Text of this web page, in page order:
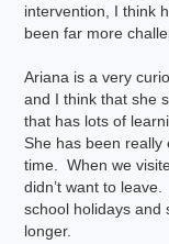
intervention, I think
been far more
Ariana is a very
and I think that she
that has lots of
She has been really
time. When we
didn’t want to
school holidays and
longer.